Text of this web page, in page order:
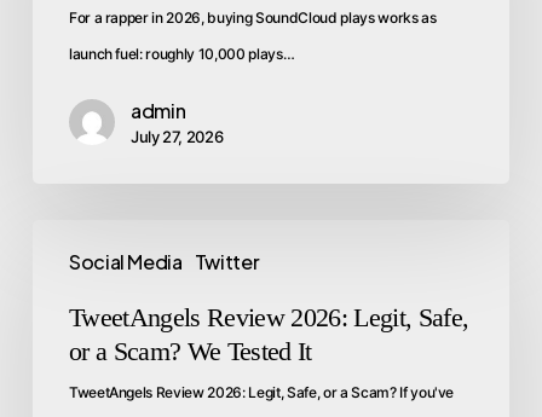
For a rapper in 2026, buying SoundCloud plays works as
launch fuel: roughly 10,000 plays…
admin
July 27, 2026
Social Media Twitter
TweetAngels Review 2026: Legit, Safe,
or a Scam? We Tested It
TweetAngels Review 2026: Legit, Safe, or a Scam? If you've